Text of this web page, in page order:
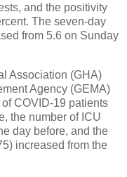
and the positivity
The seven-day
from 5.6 on Sunday
Association (GHA)
Agency (GEMA)
COVID-19 patients
the number of ICU
day before, and the
increased from the